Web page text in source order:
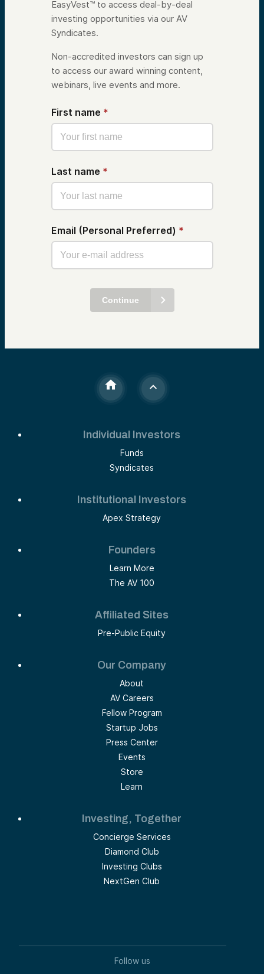
EasyVest™ to access deal-by-deal
investing opportunities via our AV
Syndicates.
Non-accredited investors can sign up
to access our award winning content,
webinars, live events and more.
First name *
Last name *
Email (Personal Preferred) *
Continue
Individual Investors
Funds
Syndicates
Institutional Investors
Apex Strategy
Founders
Learn More
The AV 100
Affiliated Sites
Pre-Public Equity
Our Company
About
AV Careers
Fellow Program
Startup Jobs
Press Center
Events
Store
Learn
Investing, Together
Concierge Services
Diamond Club
Investing Clubs
NextGen Club
Follow us